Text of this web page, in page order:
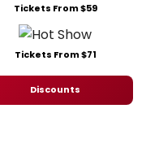
Tickets From $59
Tickets From $71
Discounts